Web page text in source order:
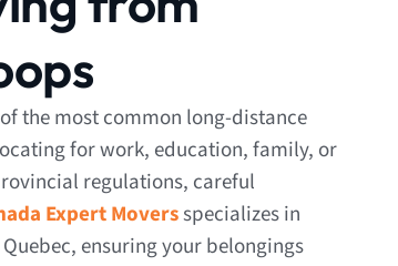
the most common long-distance
for work, education, family, or
regulations, careful
Expert Moversspecializes in
ensuring your belongings